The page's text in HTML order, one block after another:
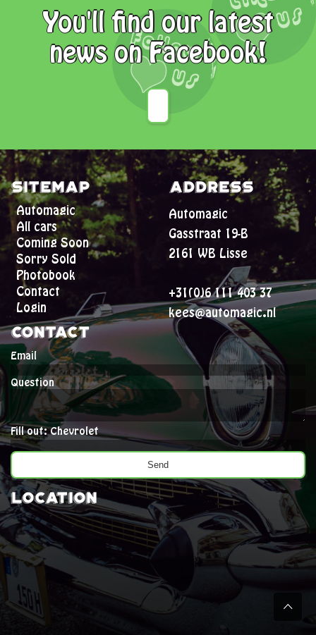
You'll find our latest
news on Facebook!
Sitemap
Automagic
All cars
Coming Soon
Sorry Sold
Photobook
Contact
Login
Address
Automagic
Gasstraat 19-B
2161 WB Lisse
+31(0)6 111 403 37
kees@automagic.nl
Contact
Email
Question
Fill out: Chevrolet
Location